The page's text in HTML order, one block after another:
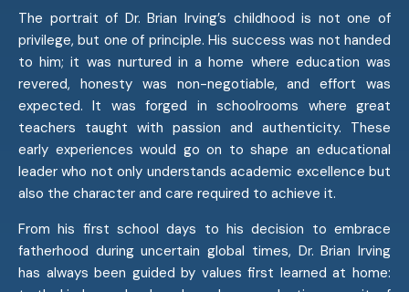
The portrait of Dr. Brian Irving’s childhood is not one of
privilege, but one of principle. His success was not handed
to him; it was nurtured in a home where education was
revered, honesty was non-negotiable, and effort was
expected. It was forged in schoolrooms where great
teachers taught with passion and authenticity. These
early experiences would go on to shape an educational
leader who not only understands academic excellence but
also the character and care required to achieve it.
From his first school days to his decision to embrace
fatherhood during uncertain global times, Dr. Brian Irving
has always been guided by values first learned at home: